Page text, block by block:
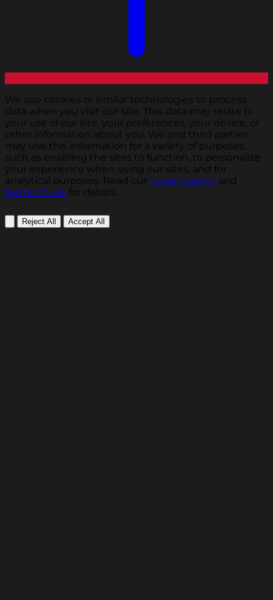
We use cookies or similar technologies to process
data when you visit our site. This data may relate to
your use of our site, your preferences, your device, or
other information about you. We and third parties
may use this information for a variety of purposes,
such as enabling the sites to function, to personalize
your experience when using our sites, and for
analytical purposes. Read our privacy policy and
terms of use for details.
Reject All Accept All